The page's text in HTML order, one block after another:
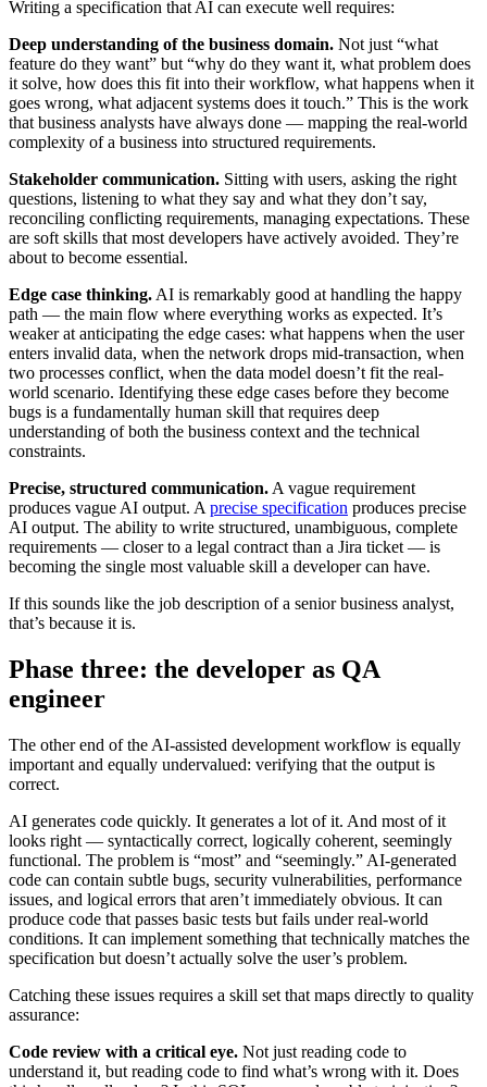
Writing a specification that AI can execute well requires:
Deep understanding of the business domain. Not just “what
feature do they want” but “why do they want it, what problem does
it solve, how does this fit into their workflow, what happens when it
goes wrong, what adjacent systems does it touch.” This is the work
that business analysts have always done — mapping the real-world
complexity of a business into structured requirements.
Stakeholder communication. Sitting with users, asking the right
questions, listening to what they say and what they don’t say,
reconciling conflicting requirements, managing expectations. These
are soft skills that most developers have actively avoided. They’re
about to become essential.
Edge case thinking. AI is remarkably good at handling the happy
path — the main flow where everything works as expected. It’s
weaker at anticipating the edge cases: what happens when the user
enters invalid data, when the network drops mid-transaction, when
two processes conflict, when the data model doesn’t fit the real-
world scenario. Identifying these edge cases before they become
bugs is a fundamentally human skill that requires deep
understanding of both the business context and the technical
constraints.
Precise, structured communication. A vague requirement
produces vague AI output. A precise specification produces precise
AI output. The ability to write structured, unambiguous, complete
requirements — closer to a legal contract than a Jira ticket — is
becoming the single most valuable skill a developer can have.
If this sounds like the job description of a senior business analyst,
that’s because it is.
Phase three: the developer as QA
engineer
The other end of the AI-assisted development workflow is equally
important and equally undervalued: verifying that the output is
correct.
AI generates code quickly. It generates a lot of it. And most of it
looks right — syntactically correct, logically coherent, seemingly
functional. The problem is “most” and “seemingly.” AI-generated
code can contain subtle bugs, security vulnerabilities, performance
issues, and logical errors that aren’t immediately obvious. It can
produce code that passes basic tests but fails under real-world
conditions. It can implement something that technically matches the
specification but doesn’t actually solve the user’s problem.
Catching these issues requires a skill set that maps directly to quality
assurance:
Code review with a critical eye. Not just reading code to
understand it, but reading code to find what’s wrong with it. Does